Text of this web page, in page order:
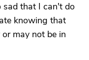
sad that I can't do
knowing that
may not be in